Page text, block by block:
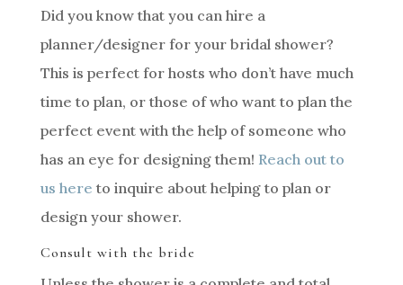
Did you know that you can hire a
planner/designer for your bridal shower?
This is perfect for hosts who don’t have much
time to plan, or those of who want to plan the
perfect event with the help of someone who
has an eye for designing them! Reach out to
us here to inquire about helping to plan or
design your shower.
Consult with the bride